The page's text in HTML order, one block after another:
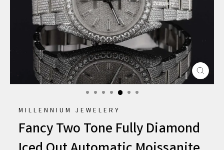
MILLENNIUM JEWELERY
Fancy Two Tone Fully Diamond